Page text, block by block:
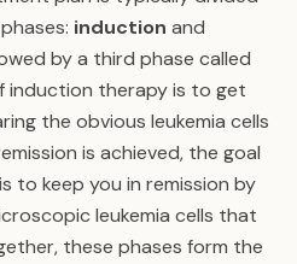
induction and
by a third phase called
induction therapy is to get
the obvious leukemia cells
is achieved, the goal
to keep you in remission by
leukemia cells that
these phases form the